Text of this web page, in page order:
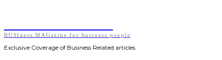
BUSIness MAGazine for business people
Exclusive Coverage of Business Related articles